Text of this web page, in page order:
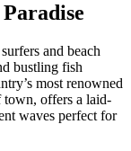
and beach
bustling fish
most renowned
town, offers a laid-
waves perfect for